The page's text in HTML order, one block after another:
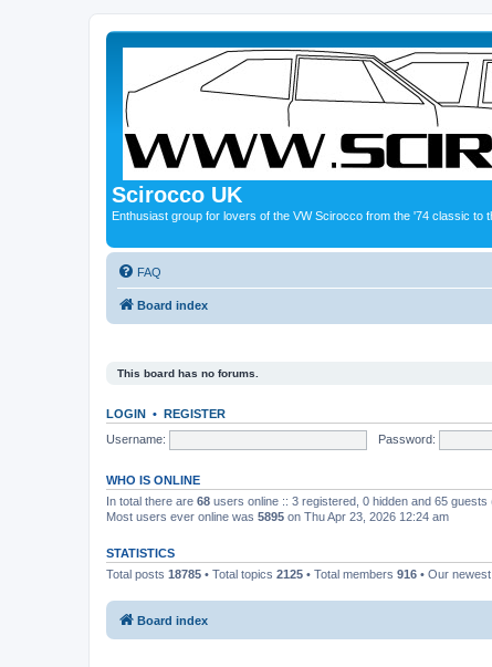
Scirocco UK
Enthusiast group for lovers of the VW Scirocco from the '74 classic to
FAQ
Board index
This board has no forums.
LOGIN • REGISTER
Username:
Password:
WHO IS ONLINE
In total there are 68 users online :: 3 registered, 0 hidden and 65
Most users ever online was 5895 on Thu Apr 23, 2026 12:24 am
STATISTICS
Total posts 18785 • Total topics 2125 • Total members 916 • Our
Board index